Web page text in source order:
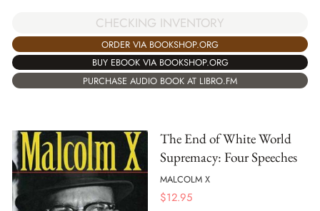
CHECKING INVENTORY
ORDER VIA BOOKSHOP.ORG
BUY EBOOK VIA BOOKSHOP.ORG
PURCHASE AUDIO BOOK AT LIBRO.FM
The End of White World
Supremacy: Four Speeches
MALCOLM X
$12.95